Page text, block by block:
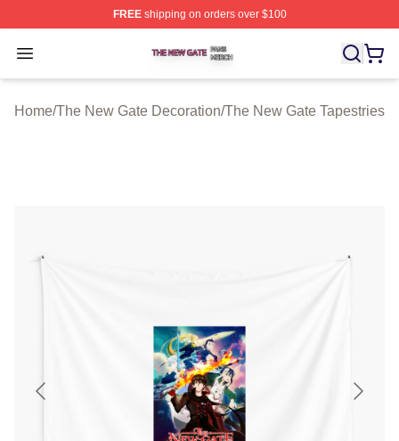
FREEshipping on orders over $100
Open menu
The New Gate Shop ⚡️ Officially Licensed The New
Home/The New Gate Decoration/The New Gate Tapestries